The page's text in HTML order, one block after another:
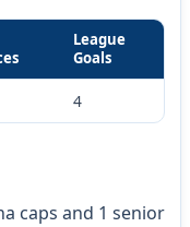
League
Goals
4
caps and 1 senior